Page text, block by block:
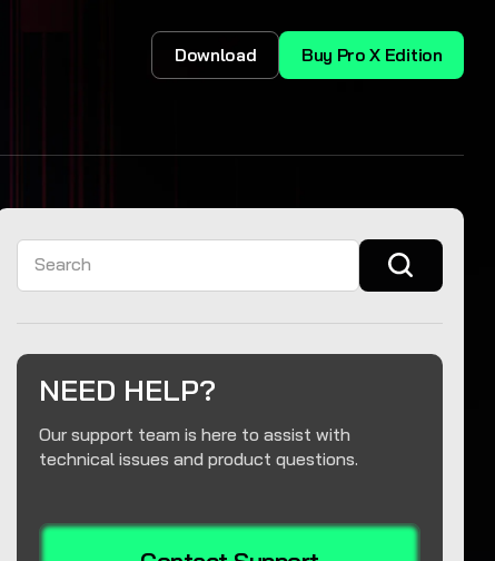
Download Buy Pro X Edition
Search
NEED HELP?
Our support team is here to assist with
technical issues and product questions.